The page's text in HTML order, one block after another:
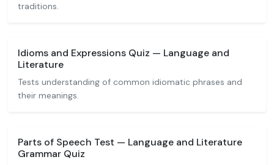
traditions.
Idioms and Expressions Quiz — Language and
Literature
Tests understanding of common idiomatic phrases and
their meanings.
Parts of Speech Test — Language and Literature
Grammar Quiz